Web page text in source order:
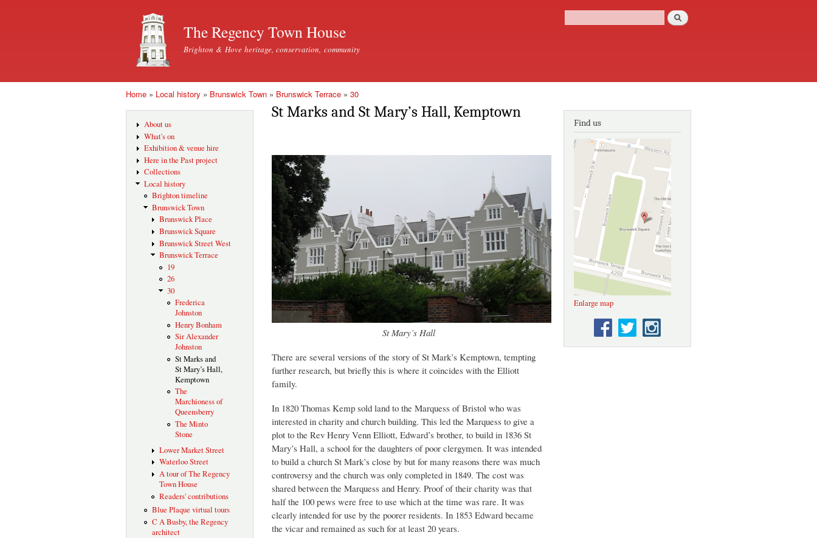
The Regency Town House
Brighton & Hove heritage, conservation, community
Search form
Search
Home » Local history » Brunswick Town » Brunswick Terrace » 30
About us
What's on
Exhibition & venue hire
Here in the Past project
Collections
Local history
Brighton timeline
Brunswick Town
Brunswick Place
Brunswick Square
Brunswick Street West
Brunswick Terrace
19
26
30
Frederica
Johnston
Henry Bonham
Sir Alexander
Johnston
St Marks and
St Mary’s Hall,
Kemptown
The
Marchioness of
Queensberry
The Minto
Stone
Lower Market Street
Waterloo Street
A tour of The Regency
Town House
Readers' contributions
Blue Plaque virtual tours
C A Busby, the Regency
architect
St Marks and St Mary’s Hall, Kemptown
St Mary’s Hall
There are several versions of the story of St Mark’s Kemptown, tempting
further research, but briefly this is where it coincides with the Elliott
family.
In 1820 Thomas Kemp sold land to the Marquess of Bristol who was
interested in charity and church building. This led the Marquess to give a
plot to the Rev Henry Venn Elliott, Edward’s brother, to build in 1836 St
Mary’s Hall, a school for the daughters of poor clergymen. It was intended
to build a church St Mark’s close by but for many reasons there was much
controversy and the church was only completed in 1849. The cost was
shared between the Marquess and Henry. Proof of their charity was that
half the 100 pews were free to use which at the time was rare. It was
clearly intended for use by the poorer residents. In 1853 Edward became
the vicar and remained as such for at least 20 years.
Find us
Enlarge map